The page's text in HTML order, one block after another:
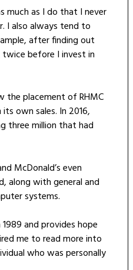
much as I do that I never
I also always tend to
after finding out
before I invest in
the placement of RHMC
own sales. In 2016,
three million that had
McDonald’s even
along with general and
systems.
and provides hope
me to read more into
who was personally